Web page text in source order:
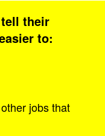
their
to:
jobs that